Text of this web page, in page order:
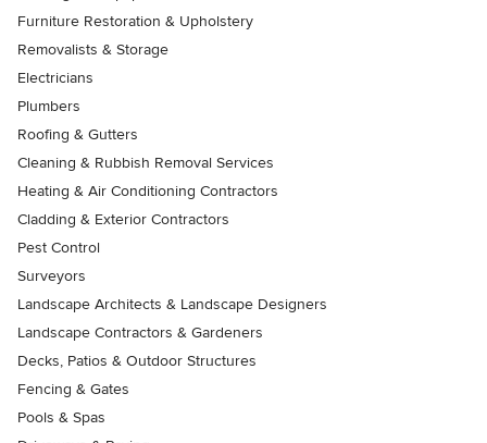
Furniture Restoration & Upholstery
Removalists & Storage
Electricians
Plumbers
Roofing & Gutters
Cleaning & Rubbish Removal Services
Heating & Air Conditioning Contractors
Cladding & Exterior Contractors
Pest Control
Surveyors
Landscape Architects & Landscape Designers
Landscape Contractors & Gardeners
Decks, Patios & Outdoor Structures
Fencing & Gates
Pools & Spas